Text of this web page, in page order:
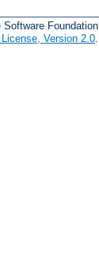
Foundation.
Version 2.0